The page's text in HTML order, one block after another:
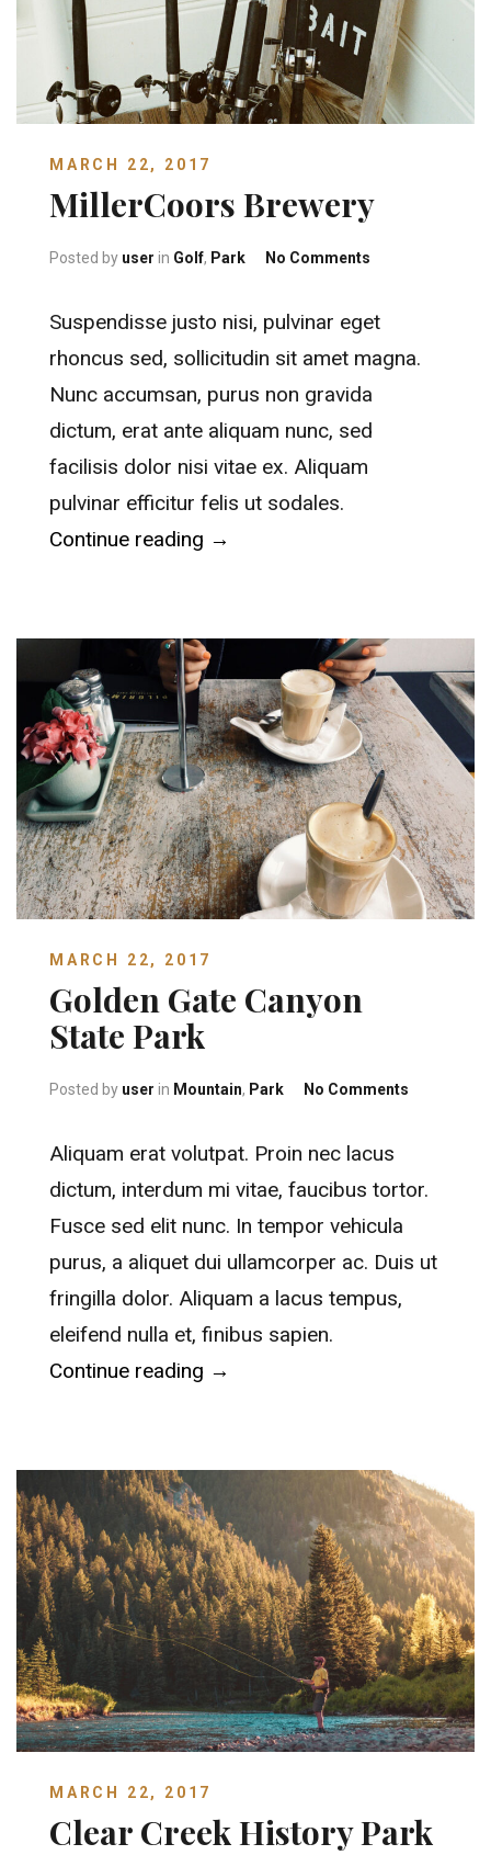
MARCH 22, 2017
MillerCoors Brewery
Posted by user in Golf, Park No Comments
Suspendisse justo nisi, pulvinar eget
rhoncus sed, sollicitudin sit amet magna.
Nunc accumsan, purus non gravida
dictum, erat ante aliquam nunc, sed
facilisis dolor nisi vitae ex. Aliquam
pulvinar efficitur felis ut sodales.
Continue reading “MillerCoors Brewery”
→
MARCH 22, 2017
Golden Gate Canyon
State Park
Posted by user in Mountain, Park No Comments
Aliquam erat volutpat. Proin nec lacus
dictum, interdum mi vitae, faucibus tortor.
Fusce sed elit nunc. In tempor vehicula
purus, a aliquet dui ullamcorper ac. Duis ut
fringilla dolor. Aliquam a lacus tempus,
eleifend nulla et, finibus sapien.
Continue reading “Golden Gate Canyon State
→
MARCH 22, 2017
Clear Creek History Park